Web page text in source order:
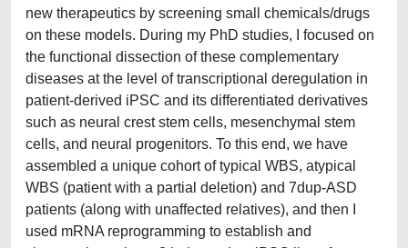
new therapeutics by screening small chemicals/drugs
on these models. During my PhD studies, I focused on
the functional dissection of these complementary
diseases at the level of transcriptional deregulation in
patient-derived iPSC and its differentiated derivatives
such as neural crest stem cells, mesenchymal stem
cells, and neural progenitors. To this end, we have
assembled a unique cohort of typical WBS, atypical
WBS (patient with a partial deletion) and 7dup-ASD
patients (along with unaffected relatives), and then I
used mRNA reprogramming to establish and